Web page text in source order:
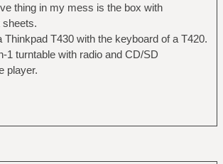
thing in my mess is the box with
sheets.
Thinkpad T430 with the keyboard of a T420.
1 turntable with radio and CD/SD
player.